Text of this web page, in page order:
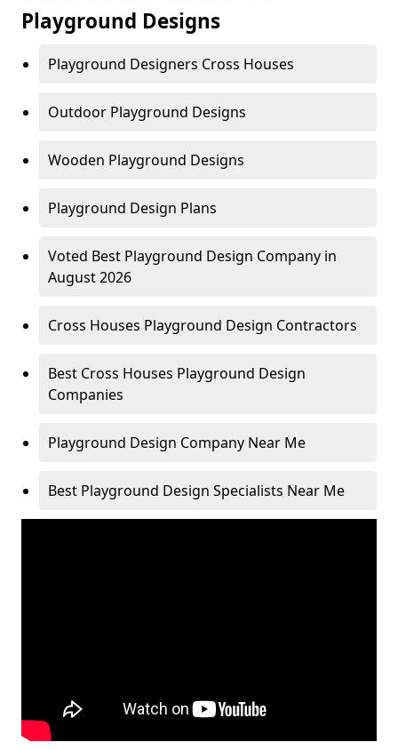
Playground Designs
Playground Designers Cross Houses
Outdoor Playground Designs
Wooden Playground Designs
Playground Design Plans
Voted Best Playground Design Company in
August 2026
Cross Houses Playground Design Contractors
Best Cross Houses Playground Design
Companies
Playground Design Company Near Me
Best Playground Design Specialists Near Me